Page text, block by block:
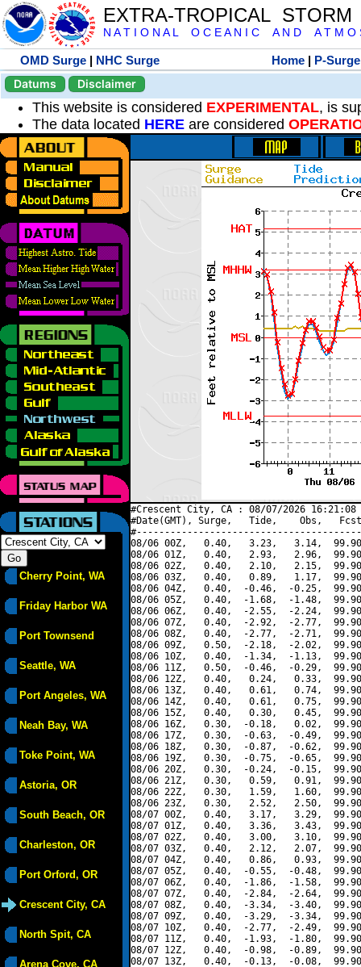
EXTRA-TROPICAL
N A T I O N A L O C E A N I C A N D A T M O
OMD Surge | NHC Surge Home | P-Surge
Datums
Disclaimer
This website is considered EXPERIMENTAL, is
The data located HERE are considered
Cherry Point, WA
Friday Harbor WA
Port Townsend
Seattle, WA
Port Angeles, WA
Neah Bay, WA
Toke Point, WA
Astoria, OR
South Beach, OR
Charleston, OR
Port Orford, OR
Crescent City, CA
North Spit, CA
Arena Cove, CA
#Crescent City, CA : 08/07/2026
#Date(GMT), Surge,   Tide,    Obs,   Fcst,
08/06 00Z,   0.40,   3.23,   3.14,
08/06 01Z,   0.40,   2.93,   2.96,
08/06 02Z,   0.40,   2.10,   2.15,
08/06 03Z,   0.40,   0.89,   1.17,
08/06 04Z,   0.40,  -0.46,  -0.25,
08/06 05Z,   0.40,  -1.68,  -1.48,
08/06 06Z,   0.40,  -2.55,  -2.24,
08/06 07Z,   0.40,  -2.92,  -2.77,
08/06 08Z,   0.40,  -2.77,  -2.71,
08/06 09Z,   0.50,  -2.18,  -2.02,
08/06 10Z,   0.40,  -1.34,  -1.13,
08/06 11Z,   0.50,  -0.46,  -0.29,
08/06 12Z,   0.40,   0.24,   0.33,
08/06 13Z,   0.40,   0.61,   0.74,
08/06 14Z,   0.40,   0.61,   0.75,
08/06 15Z,   0.40,   0.30,   0.45,
08/06 16Z,   0.30,  -0.18,   0.02,
08/06 17Z,   0.30,  -0.63,  -0.49,
08/06 18Z,   0.30,  -0.87,  -0.62,
08/06 19Z,   0.30,  -0.75,  -0.65,
08/06 20Z,   0.30,  -0.24,  -0.15,
08/06 21Z,   0.30,   0.59,   0.91,
08/06 22Z,   0.30,   1.59,   1.60,
08/06 23Z,   0.30,   2.52,   2.50,
08/07 00Z,   0.40,   3.17,   3.29,
08/07 01Z,   0.40,   3.36,   3.43,
08/07 02Z,   0.40,   3.00,   3.10,
08/07 03Z,   0.40,   2.12,   2.07,
08/07 04Z,   0.40,   0.86,   0.93,
08/07 05Z,   0.40,  -0.55,  -0.48,
08/07 06Z,   0.40,  -1.86,  -1.58,
08/07 07Z,   0.40,  -2.84,  -2.64,
08/07 08Z,   0.40,  -3.34,  -3.40,
08/07 09Z,   0.40,  -3.29,  -3.34,
08/07 10Z,   0.40,  -2.77,  -2.49,
08/07 11Z,   0.40,  -1.93,  -1.80,
08/07 12Z,   0.40,  -0.98,  -0.89,
08/07 13Z,   0.40,  -0.13,  -0.08,